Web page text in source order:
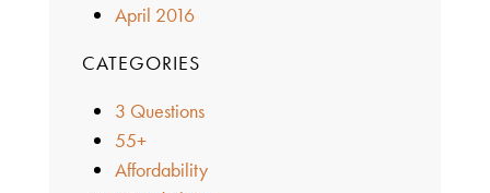
April 2016
CATEGORIES
3 Questions
55+
Affordability